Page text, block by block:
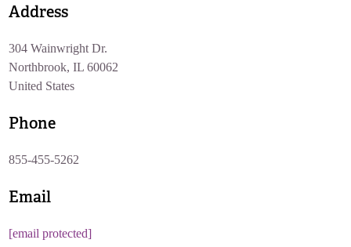
Address
304 Wainwright Dr.
Northbrook, IL 60062
United States
Phone
855-455-5262
Email
[email protected]